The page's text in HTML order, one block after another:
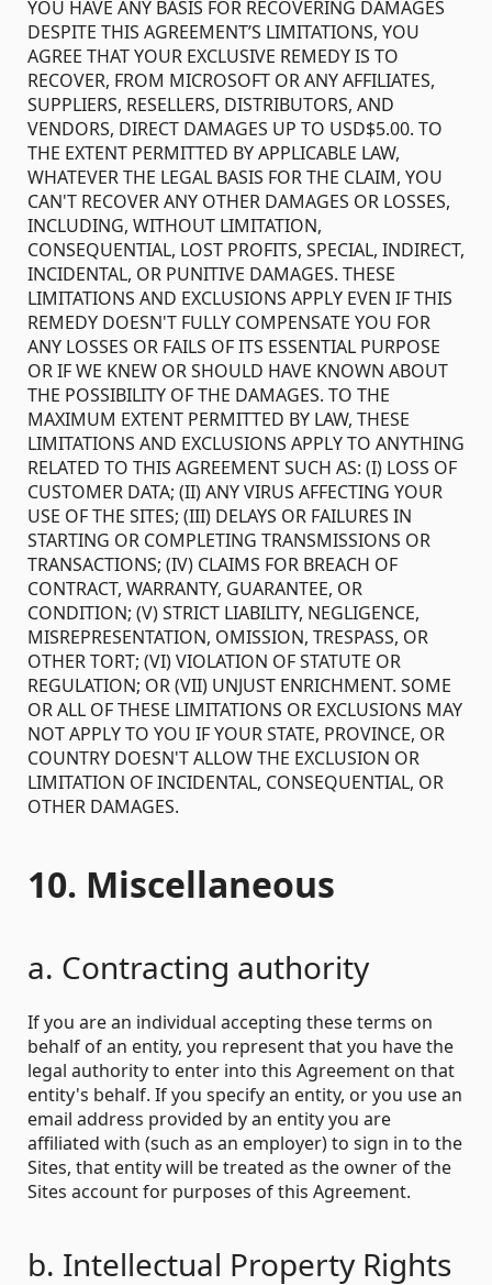
YOU HAVE ANY BASIS FOR RECOVERING DAMAGES
DESPITE THIS AGREEMENT’S LIMITATIONS, YOU
AGREE THAT YOUR EXCLUSIVE REMEDY IS TO
RECOVER, FROM MICROSOFT OR ANY AFFILIATES,
SUPPLIERS, RESELLERS, DISTRIBUTORS, AND
VENDORS, DIRECT DAMAGES UP TO USD$5.00. TO
THE EXTENT PERMITTED BY APPLICABLE LAW,
WHATEVER THE LEGAL BASIS FOR THE CLAIM, YOU
CAN'T RECOVER ANY OTHER DAMAGES OR LOSSES,
INCLUDING, WITHOUT LIMITATION,
CONSEQUENTIAL, LOST PROFITS, SPECIAL, INDIRECT,
INCIDENTAL, OR PUNITIVE DAMAGES. THESE
LIMITATIONS AND EXCLUSIONS APPLY EVEN IF THIS
REMEDY DOESN'T FULLY COMPENSATE YOU FOR
ANY LOSSES OR FAILS OF ITS ESSENTIAL PURPOSE
OR IF WE KNEW OR SHOULD HAVE KNOWN ABOUT
THE POSSIBILITY OF THE DAMAGES. TO THE
MAXIMUM EXTENT PERMITTED BY LAW, THESE
LIMITATIONS AND EXCLUSIONS APPLY TO ANYTHING
RELATED TO THIS AGREEMENT SUCH AS: (I) LOSS OF
CUSTOMER DATA; (II) ANY VIRUS AFFECTING YOUR
USE OF THE SITES; (III) DELAYS OR FAILURES IN
STARTING OR COMPLETING TRANSMISSIONS OR
TRANSACTIONS; (IV) CLAIMS FOR BREACH OF
CONTRACT, WARRANTY, GUARANTEE, OR
CONDITION; (V) STRICT LIABILITY, NEGLIGENCE,
MISREPRESENTATION, OMISSION, TRESPASS, OR
OTHER TORT; (VI) VIOLATION OF STATUTE OR
REGULATION; OR (VII) UNJUST ENRICHMENT. SOME
OR ALL OF THESE LIMITATIONS OR EXCLUSIONS MAY
NOT APPLY TO YOU IF YOUR STATE, PROVINCE, OR
COUNTRY DOESN'T ALLOW THE EXCLUSION OR
LIMITATION OF INCIDENTAL, CONSEQUENTIAL, OR
OTHER DAMAGES.
10. Miscellaneous
a. Contracting authority
If you are an individual accepting these terms on
behalf of an entity, you represent that you have the
legal authority to enter into this Agreement on that
entity's behalf. If you specify an entity, or you use an
email address provided by an entity you are
affiliated with (such as an employer) to sign in to the
Sites, that entity will be treated as the owner of the
Sites account for purposes of this Agreement.
b. Intellectual Property Rights